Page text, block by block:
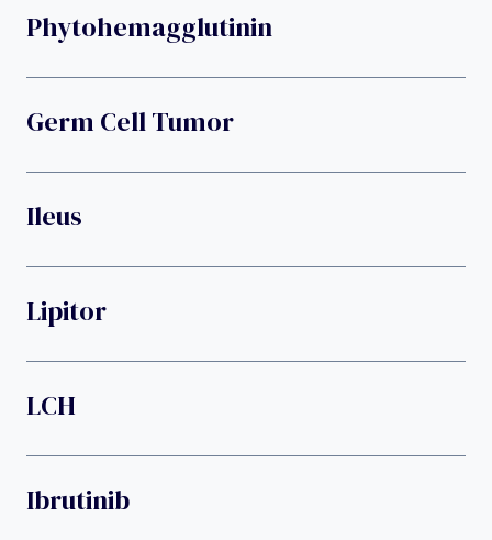
Phytohemagglutinin
Germ Cell Tumor
Ileus
Lipitor
LCH
Ibrutinib